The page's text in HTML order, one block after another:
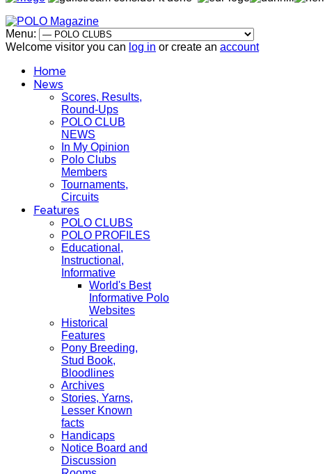
Menu:
Welcome visitor you can log in or create an account
Home
News
Scores, Results,
Round-Ups
POLO CLUB
NEWS
In My Opinion
Polo Clubs
Members
Tournaments,
Circuits
Features
POLO CLUBS
POLO PROFILES
Educational,
Instructional,
Informative
World's Best
Informative Polo
Websites
Historical
Features
Pony Breeding,
Stud Book,
Bloodlines
Archives
Stories, Yarns,
Lesser Known
facts
Handicaps
Notice Board and
Discussion